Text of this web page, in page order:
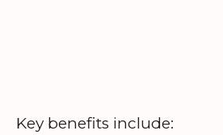
Key benefits include: